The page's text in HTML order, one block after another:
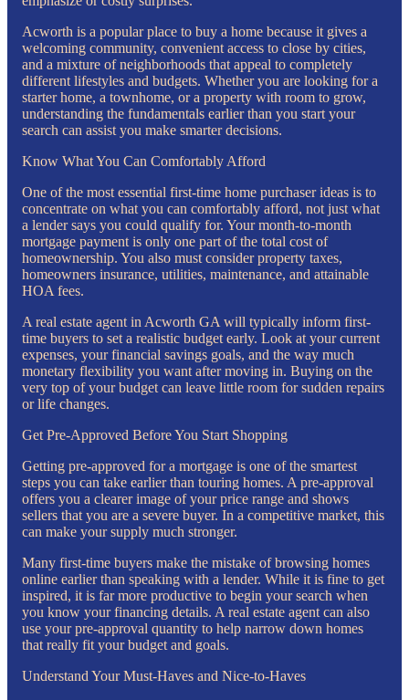
Acworth is a popular place to buy a home because it gives a
welcoming community, convenient access to close by cities,
and a mixture of neighborhoods that appeal to completely
different lifestyles and budgets. Whether you are looking for a
starter home, a townhome, or a property with room to grow,
understanding the fundamentals earlier than you start your
search can assist you make smarter decisions.
Know What You Can Comfortably Afford
One of the most essential first-time home purchaser ideas is to
concentrate on what you can comfortably afford, not just what
a lender says you could qualify for. Your month-to-month
mortgage payment is only one part of the total cost of
homeownership. You also must consider property taxes,
homeowners insurance, utilities, maintenance, and attainable
HOA fees.
A real estate agent in Acworth GA will typically inform first-
time buyers to set a realistic budget early. Look at your current
expenses, your financial savings goals, and the way much
monetary flexibility you want after moving in. Buying on the
very top of your budget can leave little room for sudden repairs
or life changes.
Get Pre-Approved Before You Start Shopping
Getting pre-approved for a mortgage is one of the smartest
steps you can take earlier than touring homes. A pre-approval
offers you a clearer image of your price range and shows
sellers that you are a severe buyer. In a competitive market, this
can make your supply much stronger.
Many first-time buyers make the mistake of browsing homes
online earlier than speaking with a lender. While it is fine to get
inspired, it is far more productive to begin your search when
you know your financing details. A real estate agent can also
use your pre-approval quantity to help narrow down homes
that really fit your budget and goals.
Understand Your Must-Haves and Nice-to-Haves